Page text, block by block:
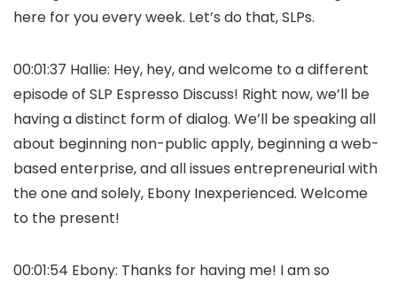
here for you every week. Let’s do that, SLPs.
00:01:37 Hallie: Hey, hey, and welcome to a different
episode of SLP Espresso Discuss! Right now, we’ll be
having a distinct form of dialog. We’ll be speaking all
about beginning non-public apply, beginning a web-
based enterprise, and all issues entrepreneurial with
the one and solely, Ebony Inexperienced. Welcome
to the present!
00:01:54 Ebony: Thanks for having me! I am so